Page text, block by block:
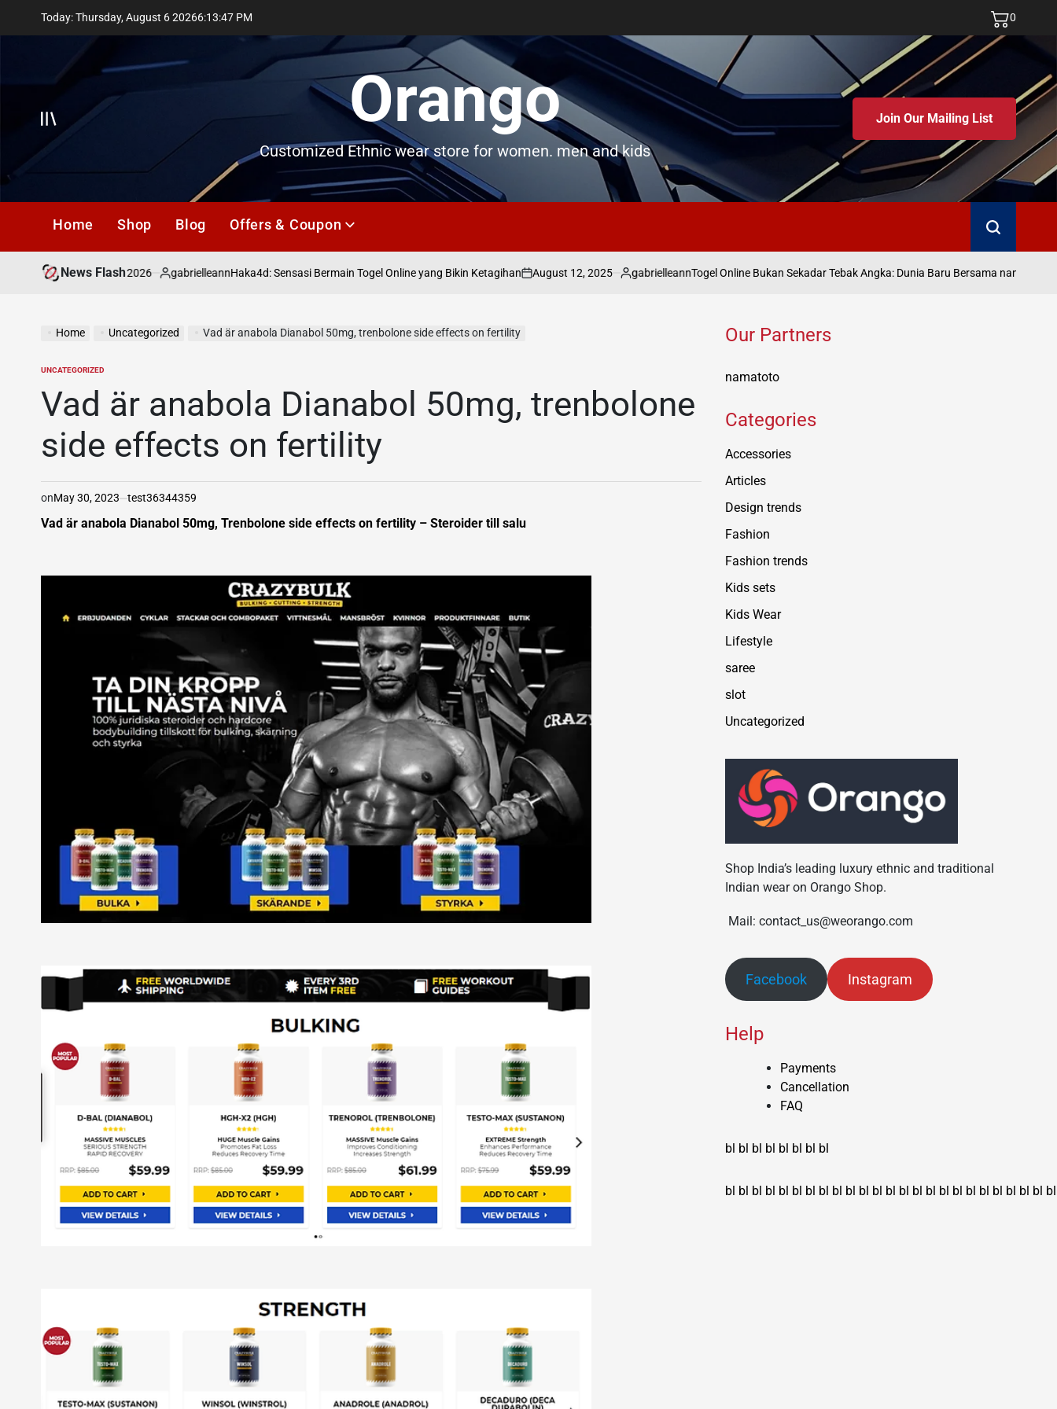
Today: Thursday, August 6 20266:13:48 PM 0
Offcanvas Orango
Customized Ethnic wear store for women. men and kids
Join Our Mailing List
Home Shop Blog Offers & Coupon Search
News Flash
asd
on
July 18, 2026
Posted
gabrielleannHaka4d: Sensasi Bermain Togel Online yang Bikin Ketagihan
on
August 12, 2025
Posted
gabrielleannTogel Online Bukan Sekadar Tebak Angka: Dunia Baru Bersama namatoto
Home Uncategorized Vad är anabola Dianabol 50mg, trenbolone side effects on fertility
POSTED
UNCATEGORIZED
Vad är anabola Dianabol 50mg, trenbolone
side effects on fertility
onMay 30, 2023 test36344359
Vad är anabola Dianabol 50mg, Trenbolone side effects on fertility – Steroider till salu
Our Partners
namatoto
Categories
Accessories
Articles
Design trends
Fashion
Fashion trends
Kids sets
Kids Wear
Lifestyle
saree
slot
Uncategorized
Shop India’s leading luxury ethnic and traditional
Indian wear on Orango Shop.
Mail: contact_us@weorango.com
Facebook Instagram
Help
Payments
Cancellation
FAQ
bl bl bl bl bl bl bl bl
bl bl bl bl bl bl bl bl bl bl bl bl bl bl bl bl bl bl bl bl bl bl bl bl bl